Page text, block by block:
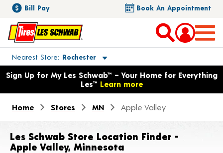
Bill Pay Book An Appointment
Nearest Store Rochester
Toggle store location details
Opens warranty information dialog with language options
Sign Up for My Les Schwab™ – Your Home for Everything
Les™ Learn more
Home Stores MN Apple Valley
Les Schwab Store Location Finder -
Apple Valley, Minnesota